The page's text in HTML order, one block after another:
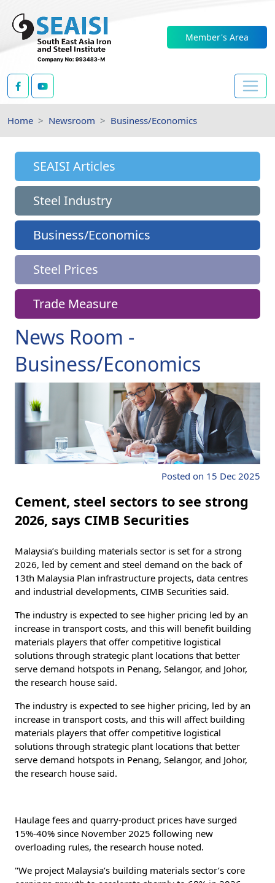
Member's Area
Home Newsroom Business/Economics
News Room -
Business/Economics
Posted on 15 Dec 2025
Cement, steel sectors to see strong
2026, says CIMB Securities
Malaysia’s building materials sector is set for a strong
2026, led by cement and steel demand on the back of
13th Malaysia Plan infrastructure projects, data centres
and industrial developments, CIMB Securities said.
The industry is expected to see higher pricing led by an
increase in transport costs, and this will benefit building
materials players that offer competitive logistical
solutions through strategic plant locations that better
serve demand hotspots in Penang, Selangor, and Johor,
the research house said.
The industry is expected to see higher pricing, led by an
increase in transport costs, and this will affect building
materials players that offer competitive logistical
solutions through strategic plant locations that better
serve demand hotspots in Penang, Selangor, and Johor,
the research house said.
Haulage fees and quarry-product prices have surged
15%-40% since November 2025 following new
overloading rules, the research house noted.
"We project Malaysia’s building materials sector’s core
SEAISI Articles
Steel Industry
Business/Economics
Steel Prices
Trade Measure